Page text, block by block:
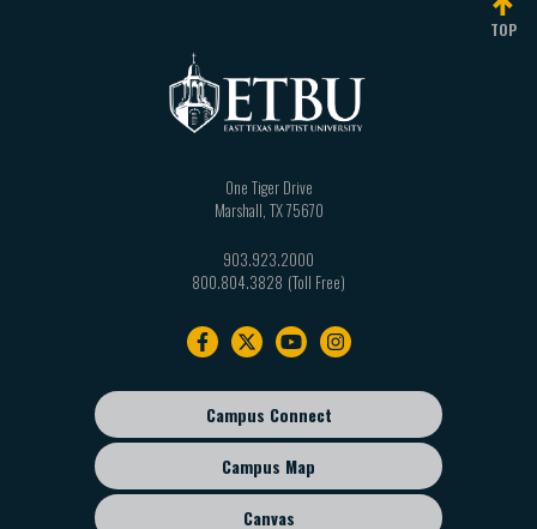
TOP
One Tiger Drive
Marshall TX75670
903.923.2000
800.804.3828
Footer
sub
menu
Campus Connect
Campus Map
Canvas